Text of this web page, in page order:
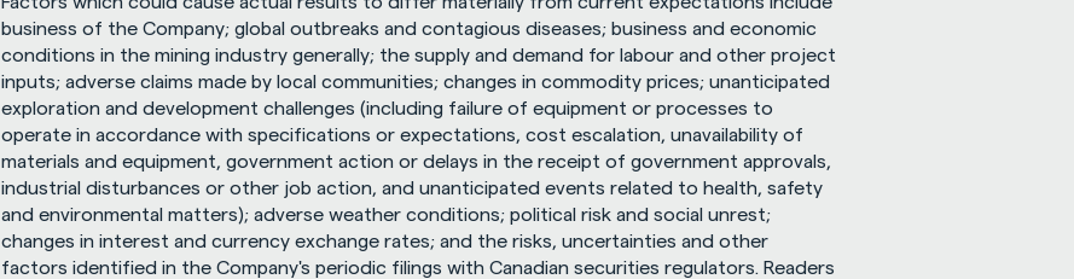
business of the Company; global outbreaks and contagious diseases; business and economic
conditions in the mining industry generally; the supply and demand for labour and other project
inputs; adverse claims made by local communities; changes in commodity prices; unanticipated
exploration and development challenges (including failure of equipment or processes to
operate in accordance with specifications or expectations, cost escalation, unavailability of
materials and equipment, government action or delays in the receipt of government approvals,
industrial disturbances or other job action, and unanticipated events related to health, safety
and environmental matters); adverse weather conditions; political risk and social unrest;
changes in interest and currency exchange rates; and the risks, uncertainties and other
factors identified in the Company's periodic filings with Canadian securities regulators. Readers